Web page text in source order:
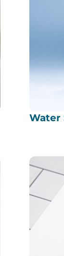
Water